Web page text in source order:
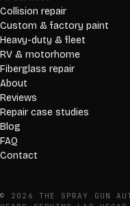
Collision repair
Custom & factory paint
Heavy-duty & fleet
RV & motorhome
Fiberglass repair
About
Reviews
Repair case studies
Blog
FAQ
Contact
© 2026 THE SPRAY GUN